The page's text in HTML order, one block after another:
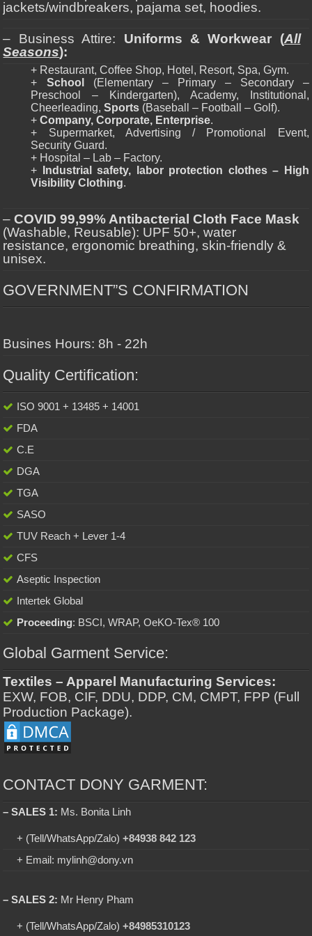
jackets/windbreakers, pajama set, hoodies.
– Business Attire: Uniforms & Workwear (All
Seasons):
+ Restaurant, Coffee Shop, Hotel, Resort, Spa, Gym.
+ School
(Elementary – Primary – Secondary –
Preschool – Kindergarten), Academy, Institutional,
Cheerleading,Sports (Baseball – Football – Golf).
+Company, Corporate, Enterprise.
+ Supermarket, Advertising / Promotional Event,
Security Guard.
+ Hospital – Lab – Factory.
+
Industrial safety, labor protection clothes – High
Visibility Clothing.
–COVID 99,99% Antibacterial Cloth Face Mask
(Washable, Reusable): UPF 50+, water
resistance, ergonomic breathing, skin-friendly &
unisex.
GOVERNMENT”S CONFIRMATION
Busines Hours: 8h - 22h
Quality Certification:
ISO 9001 + 13485 + 14001
FDA
C.E
DGA
TGA
SASO
TUV Reach + Lever 1-4
CFS
Aseptic Inspection
Intertek Global
Proceeding: BSCI, WRAP, OeKO-Tex® 100
Global Garment Service:
Textiles – Apparel Manufacturing Services:
EXW, FOB, CIF, DDU, DDP, CM, CMPT, FPP (Full
Production Package).
CONTACT DONY GARMENT:
– SALES 1: Ms. Bonita Linh
+ (Tell/WhatsApp/Zalo)+84938 842 123
+ Email: mylinh@dony.vn
– SALES 2: Mr Henry Pham
+ (Tell/WhatsApp/Zalo)+84985310123